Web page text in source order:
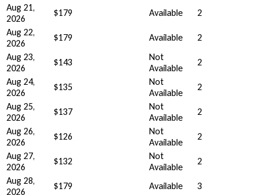
Aug 21,
2026
$179 Available
2
Aug 22,
2026
$179 Available
2
Aug 23,
2026
$143
Not
Available
2
Aug 24,
2026
$135
Not
Available
2
Aug 25,
2026
$137
Not
Available
2
Aug 26,
2026
$126
Not
Available
2
Aug 27,
2026
$132
Not
Available
2
Aug 28,
2026
$179 Available
3